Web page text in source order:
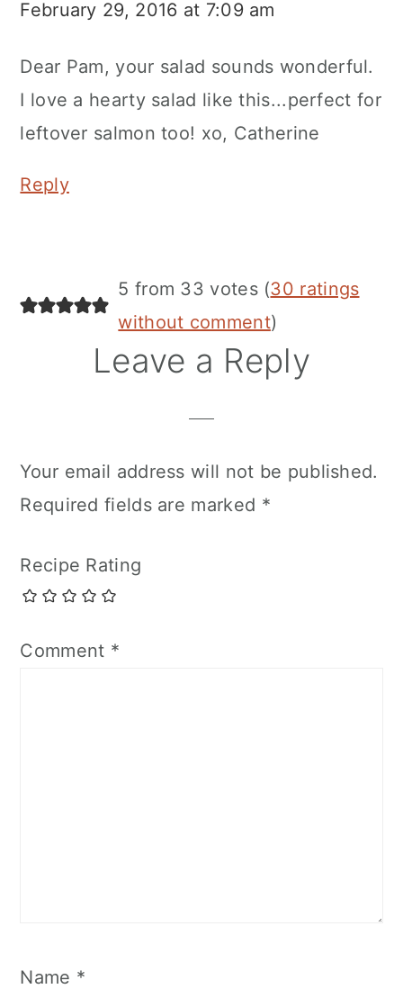
February 29, 2016 at 7:09 am
Dear Pam, your salad sounds wonderful.
I love a hearty salad like this...perfect for
leftover salmon too! xo, Catherine
Reply
5 from 33 votes (30 ratings
without comment)
Leave a Reply
Your email address will not be published.
Required fields are marked *
Recipe Rating
Comment *
Name *